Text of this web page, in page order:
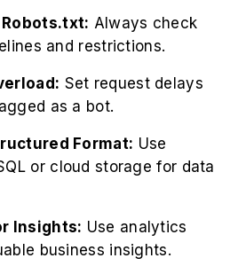
Always check
and restrictions.
Set request delays
as a bot.
Format: Use
or cloud storage for data
Insights: Use analytics
business insights.